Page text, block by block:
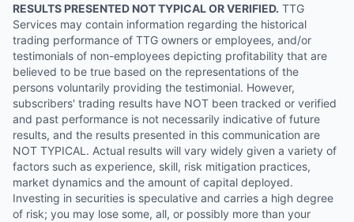
RESULTS PRESENTED NOT TYPICAL OR VERIFIED. TTG
Services may contain information regarding the historical
trading performance of TTG owners or employees, and/or
testimonials of non-employees depicting profitability that are
believed to be true based on the representations of the
persons voluntarily providing the testimonial. However,
subscribers' trading results have NOT been tracked or verified
and past performance is not necessarily indicative of future
results, and the results presented in this communication are
NOT TYPICAL. Actual results will vary widely given a variety of
factors such as experience, skill, risk mitigation practices,
market dynamics and the amount of capital deployed.
Investing in securities is speculative and carries a high degree
of risk; you may lose some, all, or possibly more than your